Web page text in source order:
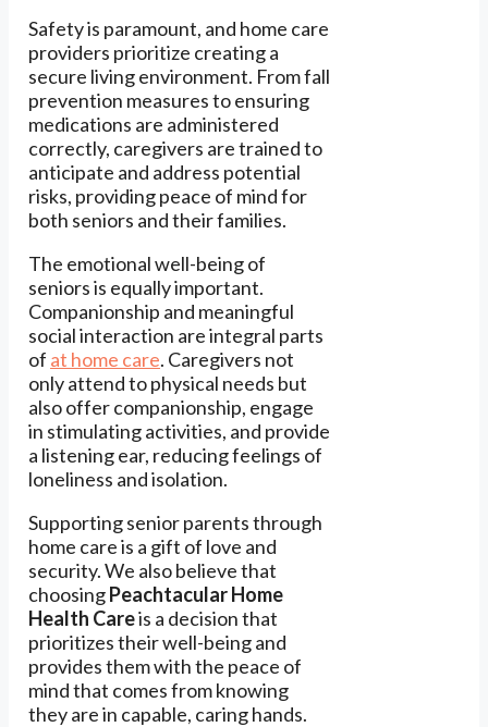
Safety is paramount, and home care
providers prioritize creating a
secure living environment. From fall
prevention measures to ensuring
medications are administered
correctly, caregivers are trained to
anticipate and address potential
risks, providing peace of mind for
both seniors and their families.
The emotional well-being of
seniors is equally important.
Companionship and meaningful
social interaction are integral parts
of at home care. Caregivers not
only attend to physical needs but
also offer companionship, engage
in stimulating activities, and provide
a listening ear, reducing feelings of
loneliness and isolation.
Supporting senior parents through
home care is a gift of love and
security. We also believe that
choosingPeachtacular Home
Health Careis a decision that
prioritizes their well-being and
provides them with the peace of
mind that comes from knowing
they are in capable, caring hands.